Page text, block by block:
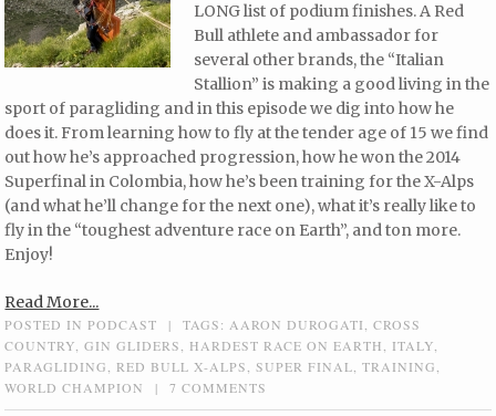
LONG list of podium finishes. A Red
Bull athlete and ambassador for
several other brands, the “Italian
Stallion” is making a good living in the
sport of paragliding and in this episode we dig into how he
does it. From learning how to fly at the tender age of 15 we find
out how he’s approached progression, how he won the 2014
Superfinal in Colombia, how he’s been training for the X-Alps
(and what he’ll change for the next one), what it’s really like to
fly in the “toughest adventure race on Earth”, and ton more.
Enjoy!
Read More...
POSTED INPODCAST | TAGS:AARON DUROGATI,CROSS
COUNTRY,GIN GLIDERS, HARDEST RACE ON EARTH, ITALY,
PARAGLIDING,RED BULL X-ALPS,SUPER FINAL,TRAINING,
WORLD CHAMPION
| 7 COMMENTS